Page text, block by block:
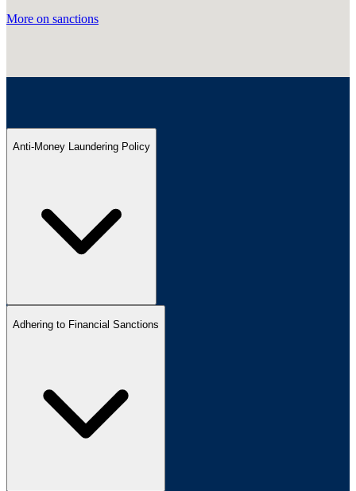
More on sanctions
Anti-Money Laundering Policy
Adhering to Financial Sanctions